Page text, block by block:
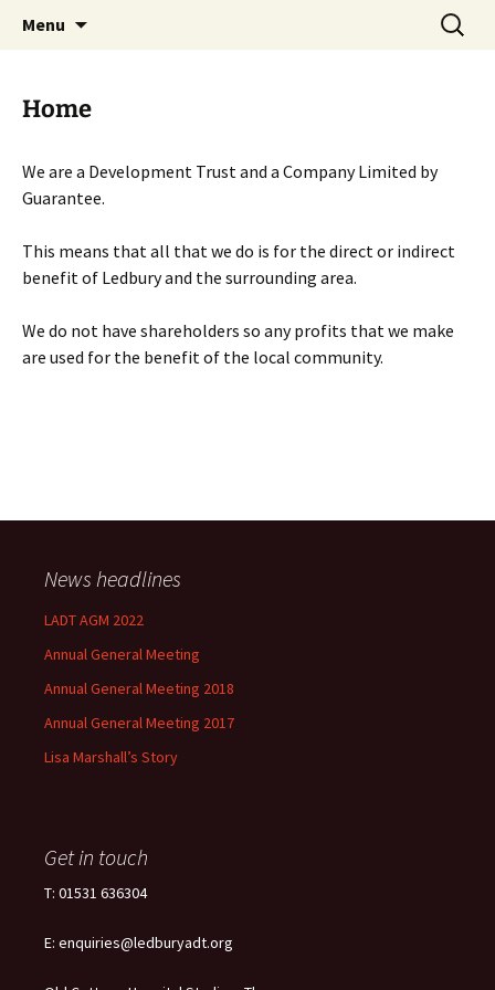
Menu
Search
for:
Home
We are a Development Trust and a Company Limited by
Guarantee.
This means that all that we do is for the direct or indirect
benefit of Ledbury and the surrounding area.
We do not have shareholders so any profits that we make
are used for the benefit of the local community.
News headlines
LADT AGM 2022
Annual General Meeting
Annual General Meeting 2018
Annual General Meeting 2017
Lisa Marshall’s Story
Get in touch
T: 01531 636304
E: enquiries@ledburyadt.org